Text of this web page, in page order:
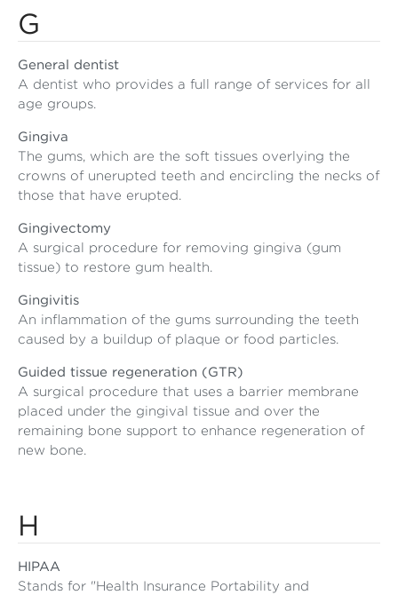
G
General dentist
A dentist who provides a full range of services for all
age groups.
Gingiva
The gums, which are the soft tissues overlying the
crowns of unerupted teeth and encircling the necks of
those that have erupted.
Gingivectomy
A surgical procedure for removing gingiva (gum
tissue) to restore gum health.
Gingivitis
An inflammation of the gums surrounding the teeth
caused by a buildup of plaque or food particles.
Guided tissue regeneration (GTR)
A surgical procedure that uses a barrier membrane
placed under the gingival tissue and over the
remaining bone support to enhance regeneration of
new bone.
H
HIPAA
Stands for "Health Insurance Portability and